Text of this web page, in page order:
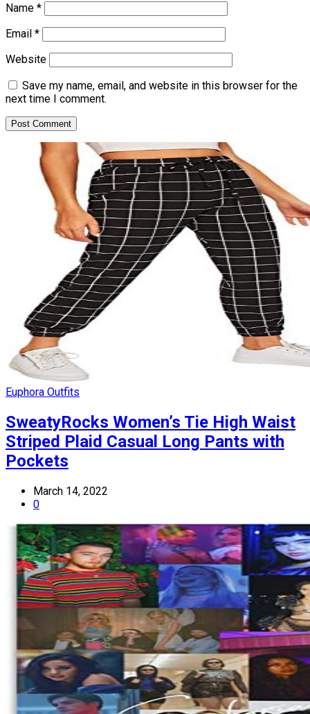
Name *
Email *
Website
Save my name, email, and website in this browser for the
next time I comment.
Euphora Outfits
SweatyRocks Women’s Tie High Waist
Striped Plaid Casual Long Pants with
Pockets
March 14, 2022
0